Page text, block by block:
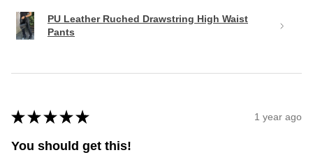
PU Leather Ruched Drawstring High Waist
Pants
★ ★ ★ ★ ★ 1 year ago
You should get this!